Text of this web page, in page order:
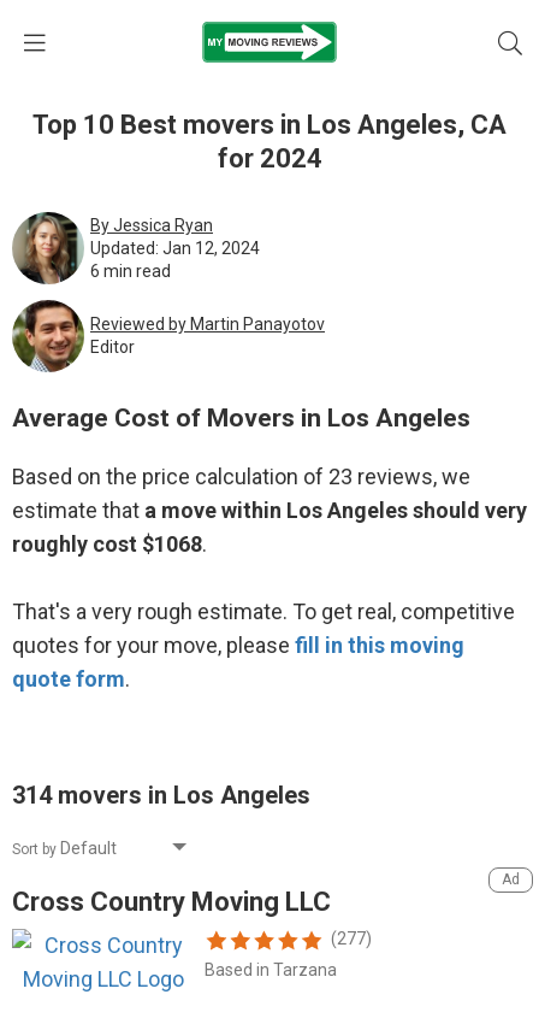
Top 10 Best movers in Los Angeles, CA
for 2024
By Jessica Ryan
Updated: Jan 12, 2024
6 min read
Reviewed by Martin Pаnауоtоv
Editor
Average Cost of Movers in Los Angeles
Based on the price calculation of 23 reviews, we
estimate that a move within Los Angeles should very
roughly cost $1068.
That's a very rough estimate. To get real, competitive
quotes for your move, please fill in this moving
quote form.
314 movers in Los Angeles
Sort by
Cross Country Moving LLC
(277)
Based in Tarzana